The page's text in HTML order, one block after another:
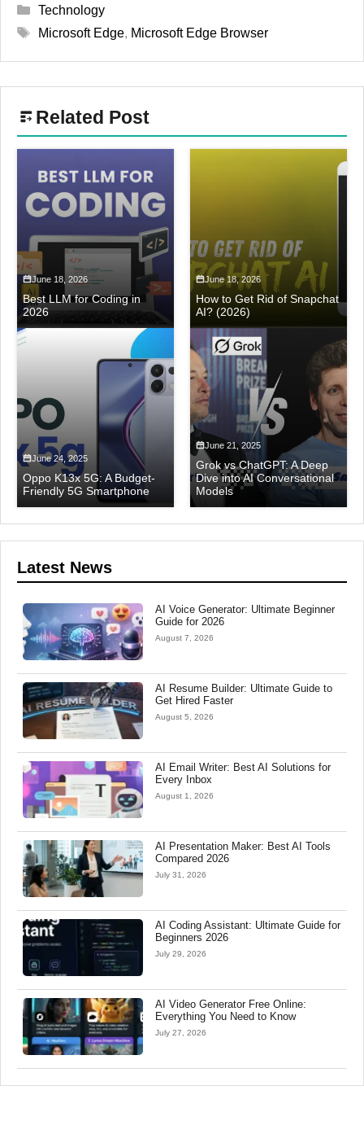
Categories
Technology
Tags
Microsoft Edge, Microsoft Edge Browser
Related Post
June 18, 2026
Best LLM for Coding in
2026
June 18, 2026
How to Get Rid of Snapchat
AI? (2026)
June 24, 2025
Oppo K13x 5G: A Budget-
Friendly 5G Smartphone
June 21, 2025
Grok vs ChatGPT: A Deep
Dive into AI Conversational
Models
Latest News
AI Voice Generator: Ultimate Beginner
Guide for 2026
August 7, 2026
AI Resume Builder: Ultimate Guide to
Get Hired Faster
August 5, 2026
AI Email Writer: Best AI Solutions for
Every Inbox
August 1, 2026
AI Presentation Maker: Best AI Tools
Compared 2026
July 31, 2026
AI Coding Assistant: Ultimate Guide for
Beginners 2026
July 29, 2026
AI Video Generator Free Online:
Everything You Need to Know
July 27, 2026